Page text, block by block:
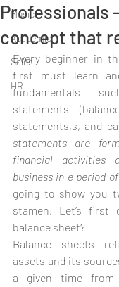
Music
Academic
Sales
HR
Professionals
concept that
Every beginner in
first must learn
fundamentals
statements
statements,s, and
statements are
financial activities
business in e period
going to show you
stamen. Let’s
balance sheet?
Balance sheets
assets and its
a given time